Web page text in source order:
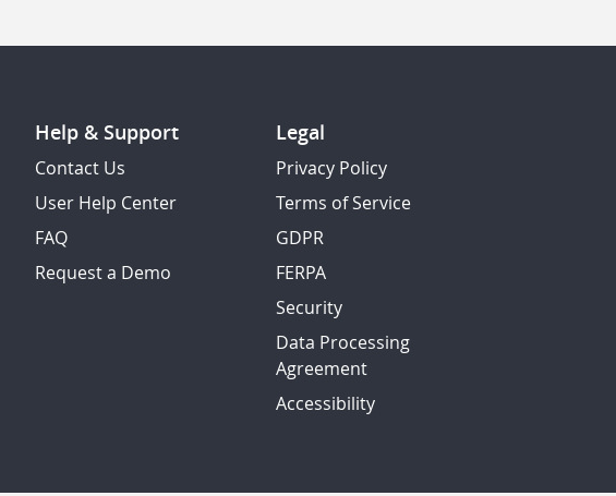
Help & Support
Contact Us
User Help Center
FAQ
Request a Demo
Legal
Privacy Policy
Terms of Service
GDPR
FERPA
Security
Data Processing
Agreement
Accessibility